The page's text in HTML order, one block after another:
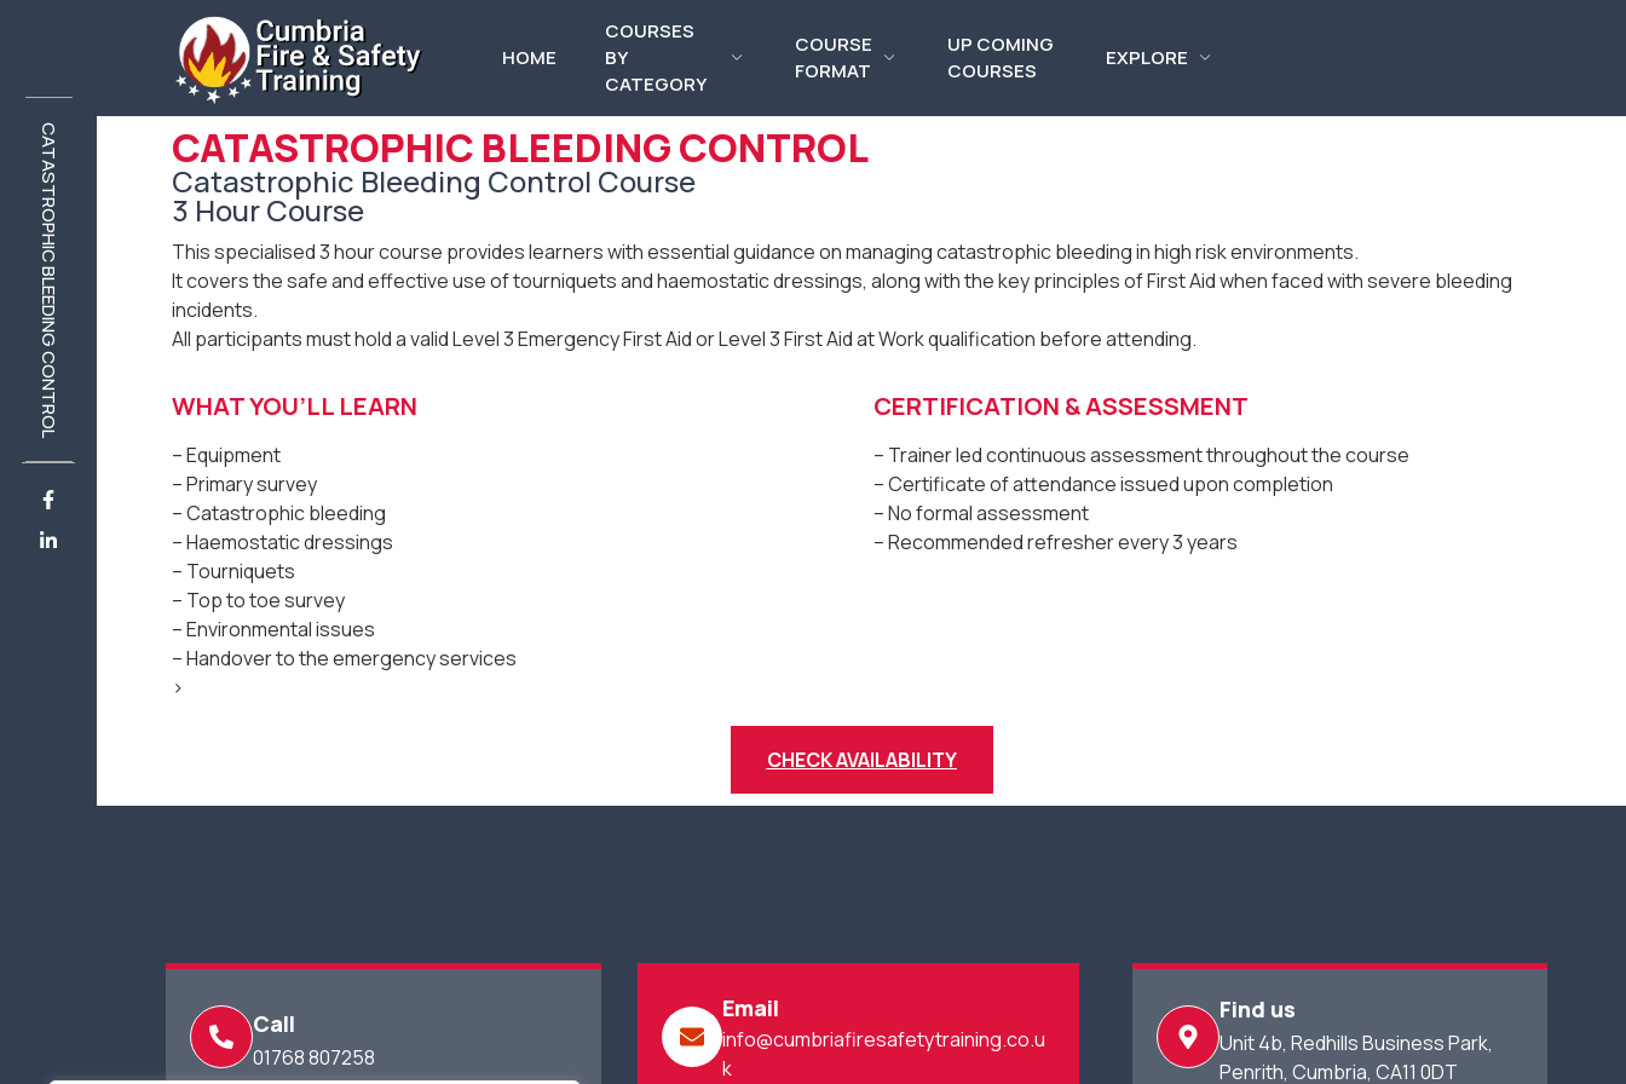
CATASTROPHIC BLEEDING CONTROL
HOME
COURSES
BY
CATEGORY
COURSE
FORMAT
UP COMING
COURSES
EXPLORE
CATASTROPHIC BLEEDING CONTROL CATASTROPHIC BLEEDING CONTROL
Catastrophic Bleeding Control Course
3 Hour Course
This specialised 3 hour course provides learners with essential guidance on managing catastrophic bleeding in high risk environments.
It covers the safe and effective use of tourniquets and haemostatic dressings, along with the key principles of First Aid when faced with severe bleeding
incidents.
All participants must hold a valid Level 3 Emergency First Aid or Level 3 First Aid at Work qualification before attending.
WHAT YOU’LL LEARN
– Equipment
– Primary survey
– Catastrophic bleeding
– Haemostatic dressings
– Tourniquets
– Top to toe survey
– Environmental issues
– Handover to the emergency services
>
CERTIFICATION & ASSESSMENT
– Trainer led continuous assessment throughout the course
– Certificate of attendance issued upon completion
– No formal assessment
– Recommended refresher every 3 years
CHECK AVAILABILITY
Call
01768 807258
Email
info@cumbriafiresafetytraining.co.u
k
Find us
Unit 4b, Redhills Business Park,​
Penrith, Cumbria, CA11 0DT​